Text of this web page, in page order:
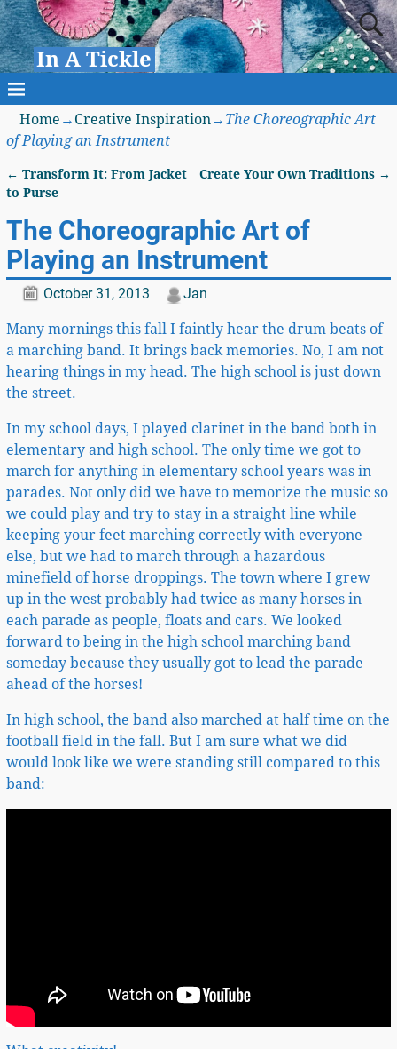
In A Tickle
Home → Creative Inspiration→ The Choreographic Art
of Playing an Instrument
Post navigation
← Transform It: From Jacket
to Purse
Create Your Own Traditions →
The Choreographic Art of
Playing an Instrument
October 31, 2013 Jan
Many mornings this fall I faintly hear the drum beats of
a marching band. It brings back memories. No, I am not
hearing things in my head. The high school is just down
the street.
In my school days, I played clarinet in the band both in
elementary and high school. The only time we got to
march for anything in elementary school years was in
parades. Not only did we have to memorize the music so
we could play and try to stay in a straight line while
keeping your feet marching correctly with everyone
else, but we had to march through a hazardous
minefield of horse droppings. The town where I grew
up in the west probably had twice as many horses in
each parade as people, floats and cars. We looked
forward to being in the high school marching band
someday because they usually got to lead the parade–
ahead of the horses!
In high school, the band also marched at half time on the
football field in the fall. But I am sure what we did
would look like we were standing still compared to this
band: